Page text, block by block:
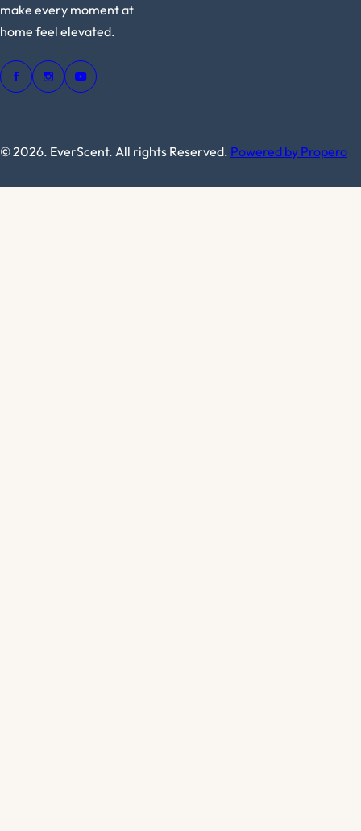
make every moment at
home feel elevated.
© 2026. EverScent. All rights Reserved. Powered by Propero